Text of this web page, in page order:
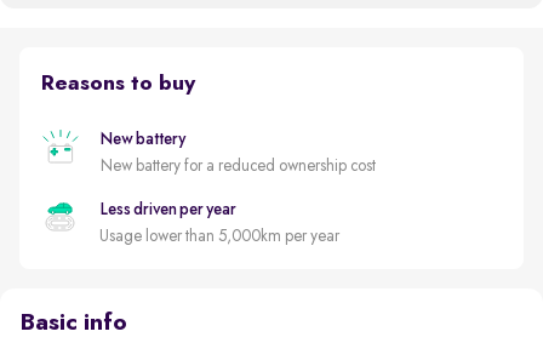
Reasons to buy
New battery
New battery for a reduced ownership cost
Less driven per year
Usage lower than 5,000km per year
Basic info